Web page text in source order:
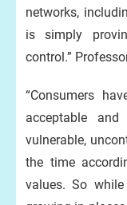
networks,
is simply
control.”
“Consumers
acceptable
vulnerable,
the time
values. So